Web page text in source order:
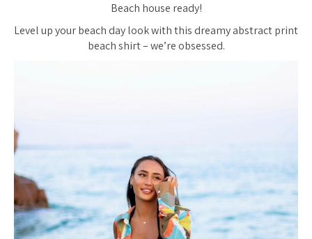
Beach house ready!
Level up your beach day look with this dreamy abstract print
beach shirt – we’re obsessed.